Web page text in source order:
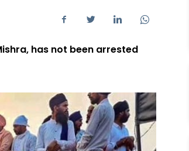
has not been arrested